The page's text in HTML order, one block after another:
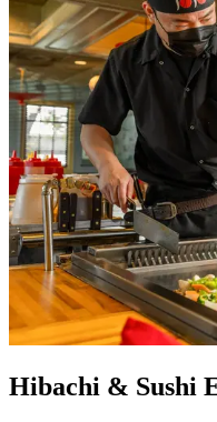
Hibachi & Sushi